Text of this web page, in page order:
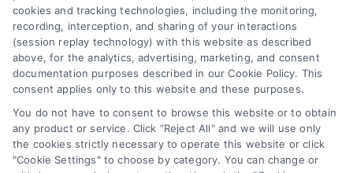
Discover Express Mortgage Quotes, your
source for fast and effective mortgage
solutions. Our platform simplifies the process,
ensuring you easily access the best
mortgage options. Contact us today to learn
how we can help you achieve your financial
cookies and tracking technologies, including the monitoring,
recording, interception, and sharing of your interactions
(session replay technology) with this website as described
above, for the analytics, advertising, marketing, and consent
documentation purposes described in our Cookie Policy. This
consent applies only to this website and these purposes.
You do not have to consent to browse this website or to obtain
any product or service. Click "Reject All" and we will use only
the cookies strictly necessary to operate this website or click
"Cookie Settings" to choose by category. You can change or